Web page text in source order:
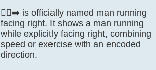
🏃‍♂️‍➡️ is officially named man running
facing right. It shows a man running
while explicitly facing right, combining
speed or exercise with an encoded
direction.